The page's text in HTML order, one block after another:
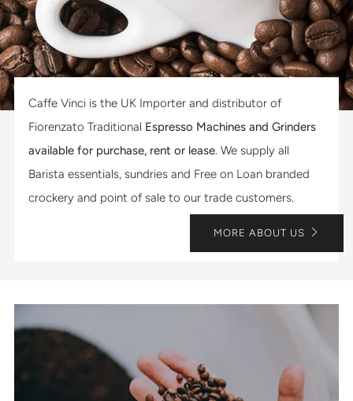
Caffe Vinci is the UK Importer and distributor of
Fiorenzato Traditional Espresso Machines and Grinders
available for purchase, rent or lease. We supply all
Barista essentials, sundries and Free on Loan branded
crockery and point of sale to our trade customers.
MORE ABOUT US